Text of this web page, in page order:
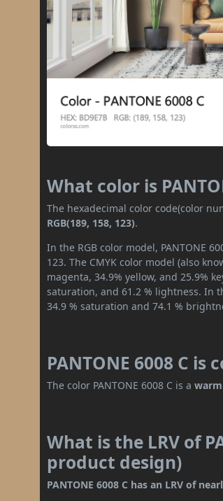
What color is
The hexadecimal color code(color
RGB(189, 158, 123).
In the RGB color model, PANTONE
123. The CMYK color model (also
magenta, 34.9% yellow, and 25.9%
saturation, and 61.2 % lightness. In
34.9 % saturation and 74.1 %
PANTONE 6008 C is
The color PANTONE 6008 C is a
What is the LRV of
product design)
PANTONE 6008 C has an LRV of